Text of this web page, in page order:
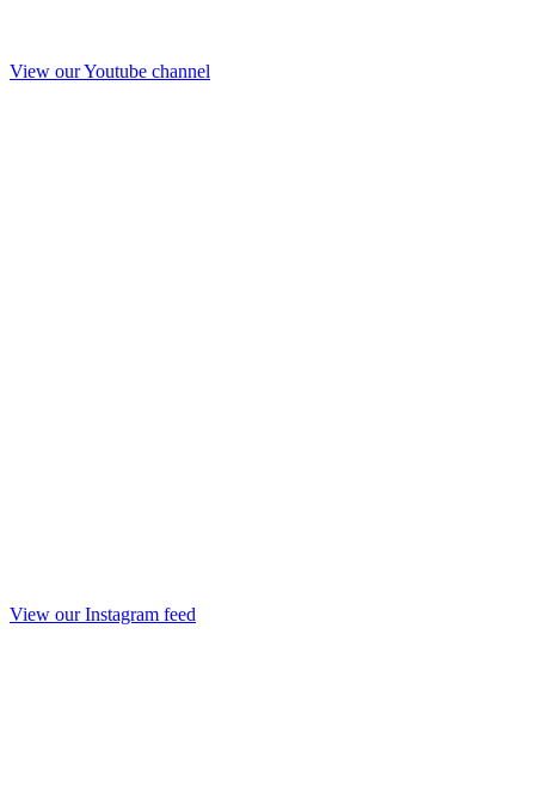
View our Youtube channel
View our Instagram feed